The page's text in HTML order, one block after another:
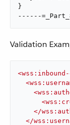
}
------
Validation
<
<
<
<
</
</